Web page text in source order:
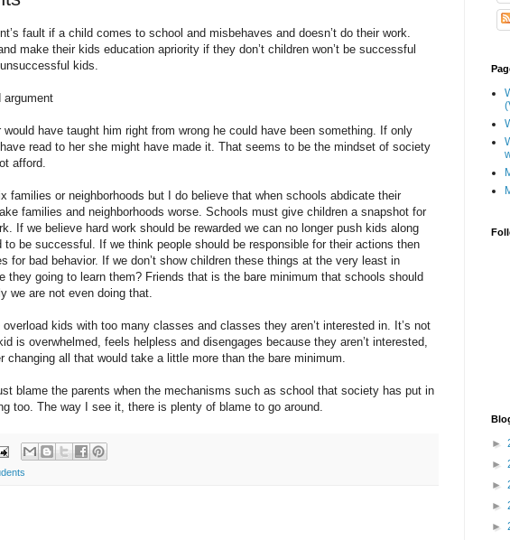
fault if a child comes to school and misbehaves and doesn’t do their work.
make their kids education apriority if they don’t children won’t be successful
kids.
argument
have taught him right from wrong he could have been something. If only
read to her she might have made it. That seems to be the mindset of society
afford.
families or neighborhoods but I do believe that when schools abdicate their
families and neighborhoods worse. Schools must give children a snapshot for
If we believe hard work should be rewarded we can no longer push kids along
be successful. If we think people should be responsible for their actions then
for bad behavior. If we don’t show children these things at the very least in
they going to learn them? Friends that is the bare minimum that schools should
we are not even doing that.
overload kids with too many classes and classes they aren’t interested in. It’s not
is overwhelmed, feels helpless and disengages because they aren’t interested,
changing all that would take a little more than the bare minimum.
blame the parents when the mechanisms such as school that society has put in
too. The way I see it, there is plenty of blame to go around.
►
►
►
►
►